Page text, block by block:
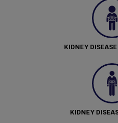
KIDNEY
KIDNEY